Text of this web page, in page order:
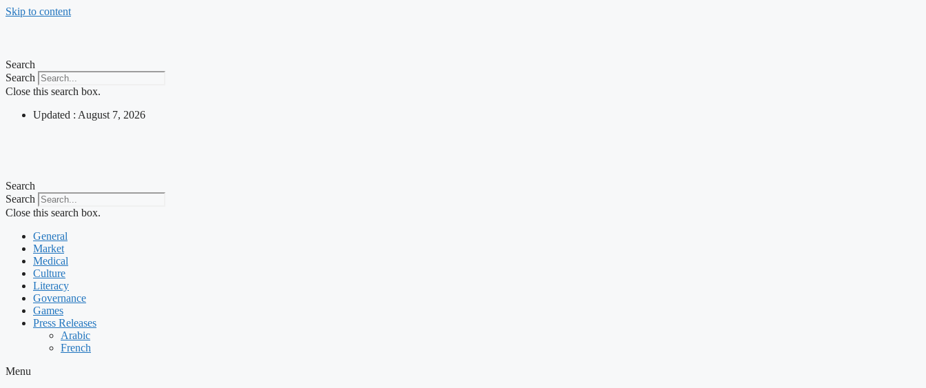
Skip to content
Search
Search
Close this search box.
Updated : August 7, 2026
Search
Search
Close this search box.
General
Market
Medical
Culture
Literacy
Governance
Games
Press Releases
Arabic
French
Menu